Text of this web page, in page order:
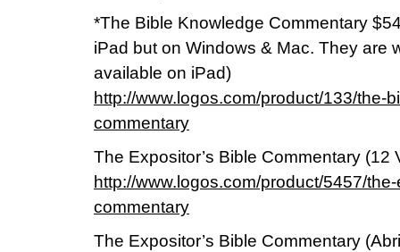
*The Bible Knowledge Commentary
iPad but on Windows & Mac. They are
available on iPad)
http://www.logos.com/product/133/the-
commentary
The Expositor’s Bible Commentary (12
http://www.logos.com/product/5457/
commentary
The Expositor’s Bible Commentary